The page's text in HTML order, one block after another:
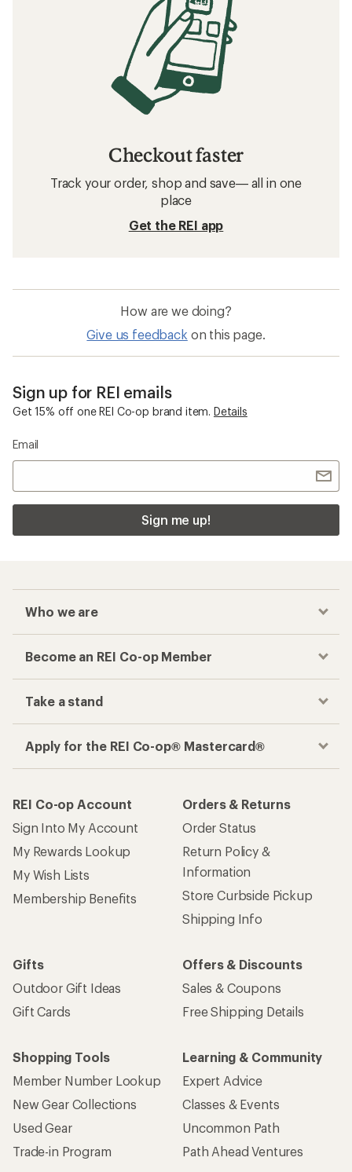
Checkout faster
Track your order, shop and save— all in one
place
Get the REI app
How are we doing?
Give us feedback on this page.
Sign up for REI emails
Get 15% off one REI Co-op brand item. Details
Email
Sign me up!
Who we are
Become an REI Co-op Member
Take a stand
Apply for the REI Co-op® Mastercard®
REI Co-op Account
Sign Into My Account
My Rewards Lookup
My Wish Lists
Membership Benefits
Orders & Returns
Order Status
Return Policy &
Information
Store Curbside Pickup
Shipping Info
Gifts
Outdoor Gift Ideas
Gift Cards
Offers & Discounts
Sales & Coupons
Free Shipping Details
Shopping Tools
Member Number Lookup
New Gear Collections
Used Gear
Trade-in Program
Learning & Community
Expert Advice
Classes & Events
Uncommon Path
Path Ahead Ventures